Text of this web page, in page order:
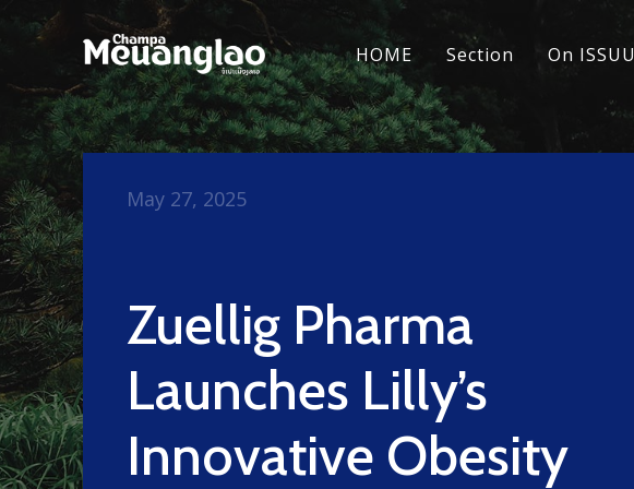
HOME Section On ISSUU
Zuellig Pharma
Launches Lilly’s
Innovative Obesity
May 27, 2025